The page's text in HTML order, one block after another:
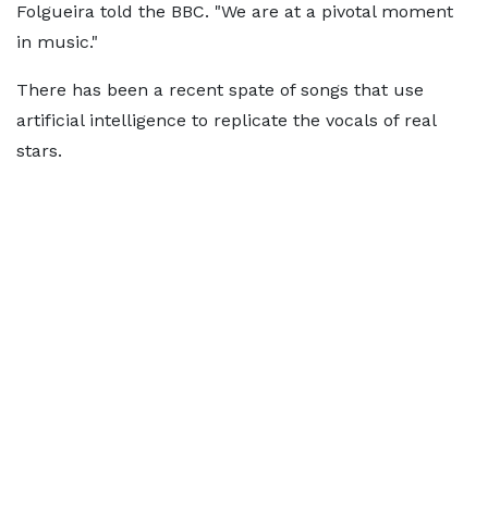
Folgueira told the BBC. "We are at a pivotal moment
in music."
There has been a recent spate of songs that use
artificial intelligence to replicate the vocals of real
stars.